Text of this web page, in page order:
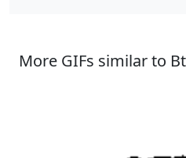
More GIFs similar to